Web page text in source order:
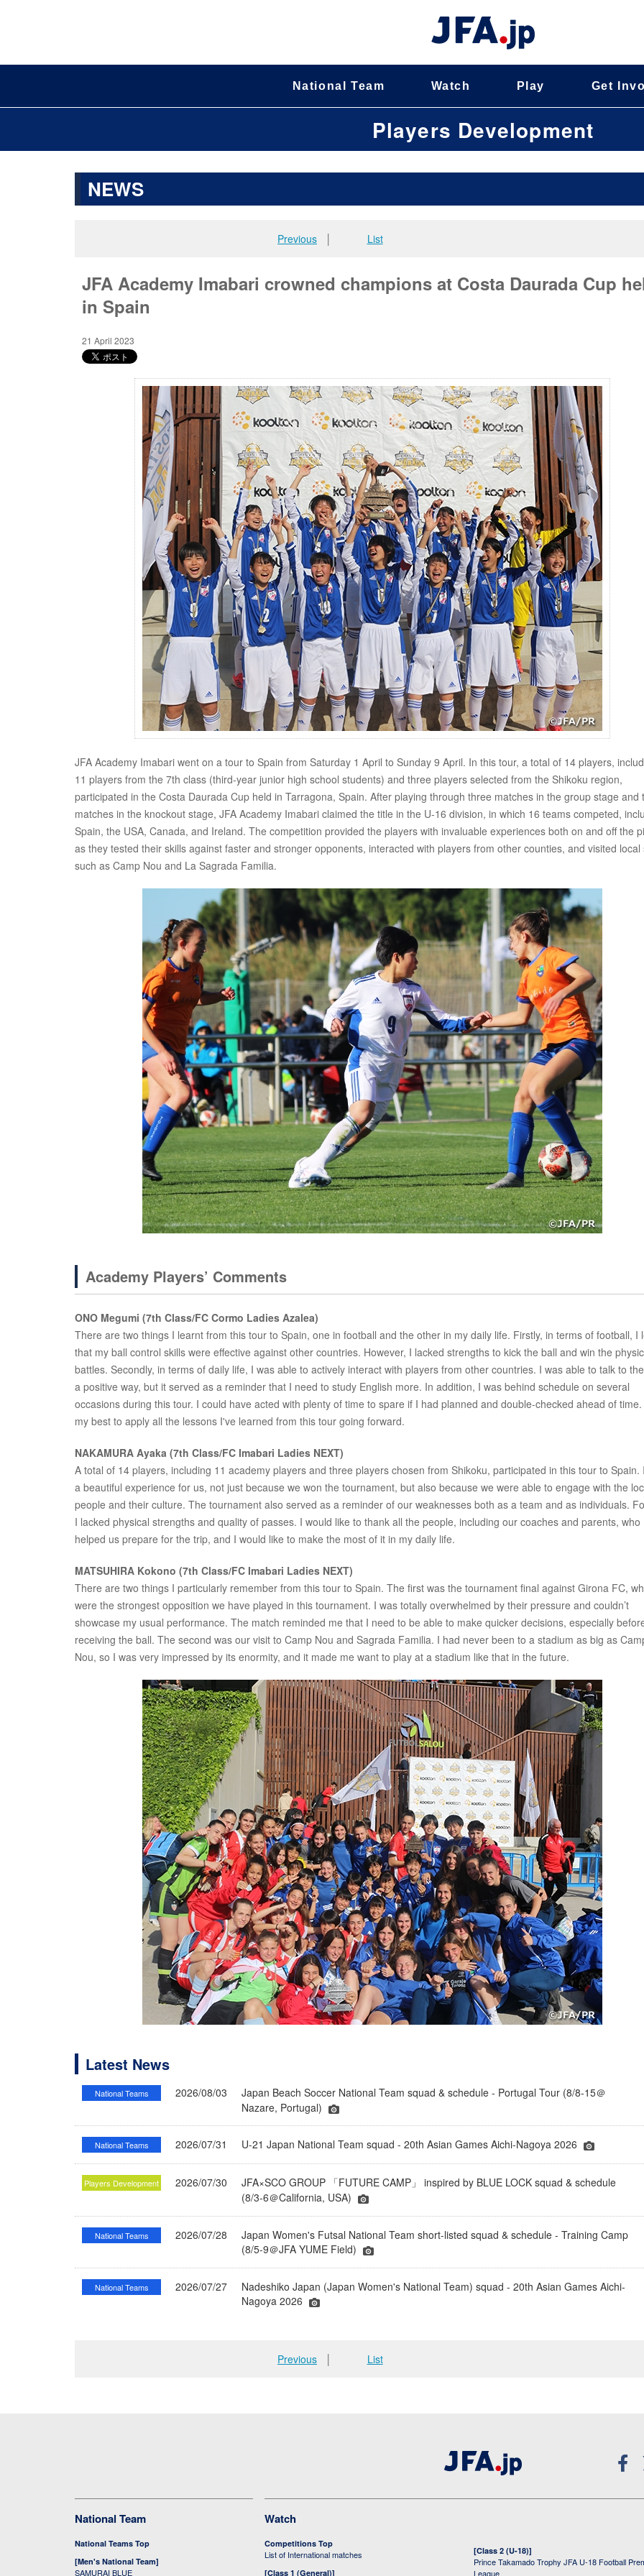
National Team Watch Play Get
Players Development
NEWS
Previous List
JFA Academy Imabari crowned champions at Costa Daurada Cup
in Spain
21 April 2023
JFA Academy Imabari went on a tour to Spain from Saturday 1 April to Sunday 9 April. In this tour, a total of 14 players,
11 players from the 7th class (third-year junior high school students) and three players selected from the Shikoku region,
participated in the Costa Daurada Cup held in Tarragona, Spain. After playing through three matches in the group stage and
matches in the knockout stage, JFA Academy Imabari claimed the title in the U-16 division, in which 16 teams competed,
Spain, the USA, Canada, and Ireland. The competition provided the players with invaluable experiences both on and off the
as they tested their skills against faster and stronger opponents, interacted with players from other counties, and visited local
such as Camp Nou and La Sagrada Familia.
Academy Players’ Comments
ONO Megumi (7th Class/FC Cormo Ladies Azalea)
There are two things I learnt from this tour to Spain, one in football and the other in my daily life. Firstly, in terms of football, I
that my ball control skills were effective against other countries. However, I lacked strengths to kick the ball and win the
battles. Secondly, in terms of daily life, I was able to actively interact with players from other countries. I was able to talk to
a positive way, but it served as a reminder that I need to study English more. In addition, I was behind schedule on several
occasions during this tour. I could have acted with plenty of time to spare if I had planned and double-checked ahead of
my best to apply all the lessons I've learned from this tour going forward.
NAKAMURA Ayaka (7th Class/FC Imabari Ladies NEXT)
A total of 14 players, including 11 academy players and three players chosen from Shikoku, participated in this tour to Spain.
a beautiful experience for us, not just because we won the tournament, but also because we were able to engage with the
people and their culture. The tournament also served as a reminder of our weaknesses both as a team and as individuals.
I lacked physical strengths and quality of passes. I would like to thank all the people, including our coaches and parents, who
helped us prepare for the trip, and I would like to make the most of it in my daily life.
MATSUHIRA Kokono (7th Class/FC Imabari Ladies NEXT)
There are two things I particularly remember from this tour to Spain. The first was the tournament final against Girona FC,
were the strongest opposition we have played in this tournament. I was totally overwhelmed by their pressure and couldn’t
showcase my usual performance. The match reminded me that I need to be able to make quicker decisions, especially
receiving the ball. The second was our visit to Camp Nou and Sagrada Familia. I had never been to a stadium as big as
Nou, so I was very impressed by its enormity, and it made me want to play at a stadium like that in the future.
Latest News
National Teams 2026/08/03
Japan Beach Soccer National Team squad & schedule - Portugal Tour (8/8-15＠
Nazare, Portugal)
National Teams 2026/07/31 U-21 Japan National Team squad - 20th Asian Games Aichi-Nagoya 2026
Players Development 2026/07/30
JFA×SCO GROUP 「FUTURE CAMP」 inspired by BLUE LOCK squad & schedule
(8/3-6＠California, USA)
National Teams 2026/07/28
Japan Women's Futsal National Team short-listed squad & schedule - Training Camp
(8/5-9＠JFA YUME Field)
National Teams 2026/07/27
Nadeshiko Japan (Japan Women's National Team) squad - 20th Asian Games Aichi-
Nagoya 2026
Previous List
National Team
National Teams Top
[Men's National Team]
SAMURAI BLUE
Watch
Competitions Top
List of International matches
[Class 1 (General)]
[Class 2 (U-18)]
Prince Takamado Trophy JFA U-18 Football
League